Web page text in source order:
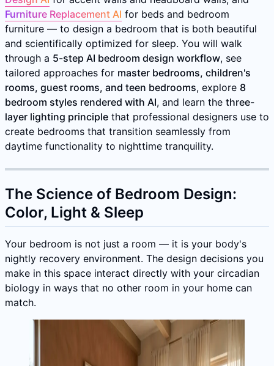
Furniture Replacement AI for beds and bedroom
furniture — to design a bedroom that is both beautiful
and scientifically optimized for sleep. You will walk
through a 5-step AI bedroom design workflow, see
tailored approaches for master bedrooms, children's
rooms, guest rooms, and teen bedrooms, explore 8
bedroom styles rendered with AI, and learn the three-
layer lighting principle that professional designers use to
create bedrooms that transition seamlessly from
daytime functionality to nighttime tranquility.
The Science of Bedroom Design:
Color, Light & Sleep
Your bedroom is not just a room — it is your body's
nightly recovery environment. The design decisions you
make in this space interact directly with your circadian
biology in ways that no other room in your home can
match.